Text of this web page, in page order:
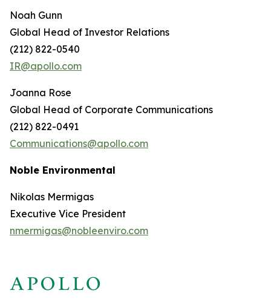
Noah Gunn
Global Head of Investor Relations
(212) 822-0540
IR@apollo.com
Joanna Rose
Global Head of Corporate Communications
(212) 822-0491
Communications@apollo.com
Noble Environmental
Nikolas Mermigas
Executive Vice President
nmermigas@nobleenviro.com